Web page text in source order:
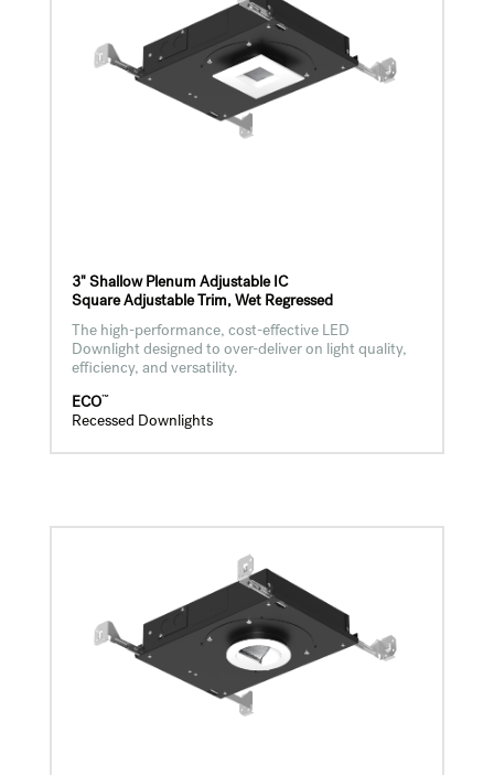
3" Shallow Plenum Adjustable IC
Square Adjustable Trim, Wet Regressed
The high-performance, cost-effective LED
Downlight designed to over-deliver on light quality,
efficiency, and versatility.
ECO™
Recessed Downlights